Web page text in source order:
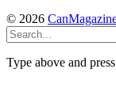
© 2026
Type above and press